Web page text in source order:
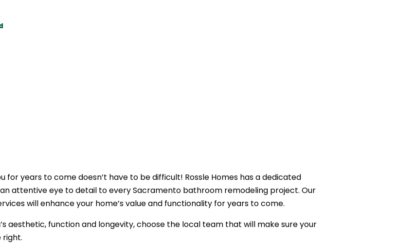
for years to come doesn’t have to be difficult! Rossle Homes has a dedicated
attentive eye to detail to every Sacramento bathroom remodeling project. Our
will enhance your home’s value and functionality for years to come.
aesthetic, function and longevity, choose the local team that will make sure your
right.